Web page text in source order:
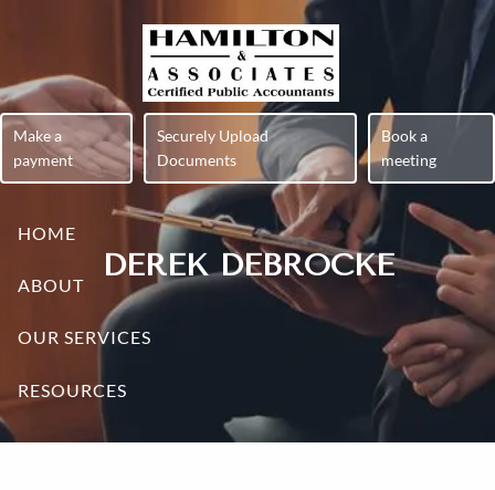
Make a
payment
Securely Upload
Documents
Book a
meeting
HOME
ABOUT
OUR SERVICES
RESOURCES
DEREK DEBROCKE